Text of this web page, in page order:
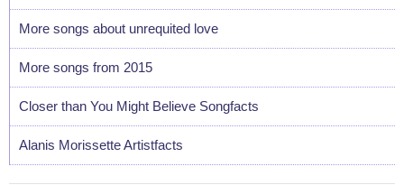
More songs about unrequited love
More songs from 2015
Closer than You Might Believe Songfacts
Alanis Morissette Artistfacts